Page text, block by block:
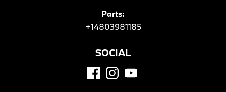
Parts:
+14803981185
SOCIAL